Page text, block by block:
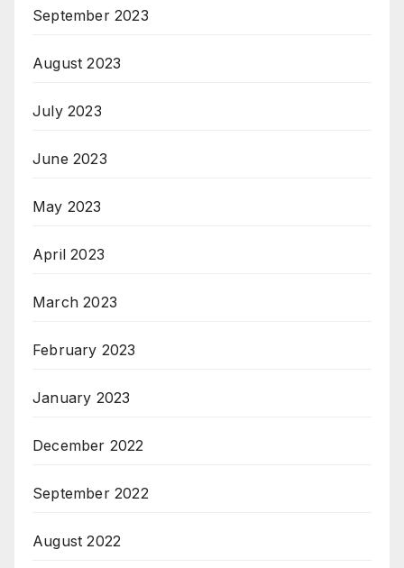
September 2023
August 2023
July 2023
June 2023
May 2023
April 2023
March 2023
February 2023
January 2023
December 2022
September 2022
August 2022